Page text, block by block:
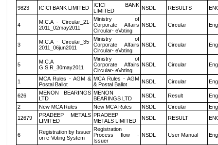
9823 ICICI BANK LIMITED
ICICI BANK
LIMITED
NSDL RESULTS
4
M.C.A - Circular_21-
2011_02may2011
Ministry of
Corporate Affairs
Circular- eVoting
NSDL Circular
3
M.C.A - Circular_35-
2011_06jun2011
Ministry of
Corporate Affairs
Circular- eVoting
NSDL Circular
5
M.C.A
G.S.R_30may2011
Ministry of
Corporate Affairs
Circular- eVoting
NSDL Circular
1
MCA Rules - AGM &
Postal Ballot
MCA Rules - AGM
& Postal Ballot
NSDL Circular
626
MENON BEARINGS
LTD
MENON
BEARINGS LTD
NSDL Result
2
New MCA Rules New MCA Rules NSDL Circular
12679
PRADEEP METALS
LIMITED
PRADEEP
METALS LIMITED
NSDL RESULT
6
Registration by Issuer
on e-Voting System
Registration
Process flow -
Issuer
NSDL User Manual